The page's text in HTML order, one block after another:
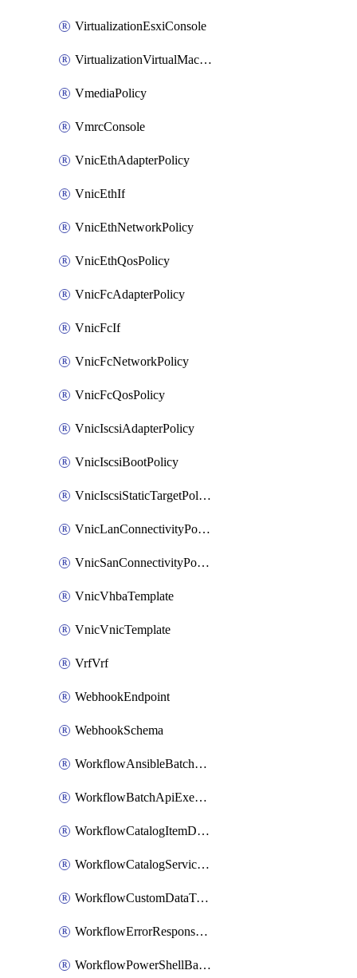
VirtualizationEsxiConsole
VirtualizationVirtualMachine
VmediaPolicy
VmrcConsole
VnicEthAdapterPolicy
VnicEthIf
VnicEthNetworkPolicy
VnicEthQosPolicy
VnicFcAdapterPolicy
VnicFcIf
VnicFcNetworkPolicy
VnicFcQosPolicy
VnicIscsiAdapterPolicy
VnicIscsiBootPolicy
VnicIscsiStaticTargetPolicy
VnicLanConnectivityPolicy
VnicSanConnectivityPolicy
VnicVhbaTemplate
VnicVnicTemplate
VrfVrf
WebhookEndpoint
WebhookSchema
WorkflowAnsibleBatchExecutor
WorkflowBatchApiExecutor
WorkflowCatalogItemDefinition
WorkflowCatalogServiceRequest
WorkflowCustomDataTypeDefinition
WorkflowErrorResponseHandler
WorkflowPowerShellBatchApiExecutor